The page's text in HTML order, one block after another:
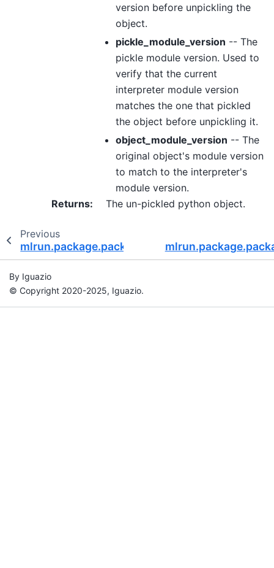
version before unpickling the
object.
pickle_module_version -- The
pickle module version. Used to
verify that the current
interpreter module version
matches the one that pickled
the object before unpickling it.
object_module_version -- The
original object's module version
to match to the interpreter's
module version.
Returns: The un-pickled python object.
Previous
By Iguazio
© Copyright 2020-2025, Iguazio.